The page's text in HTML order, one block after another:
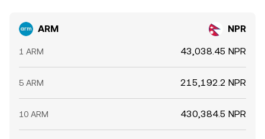
ARM NPR
1 ARM 43,038.45 NPR
5 ARM 215,192.2 NPR
10 ARM 430,384.5 NPR